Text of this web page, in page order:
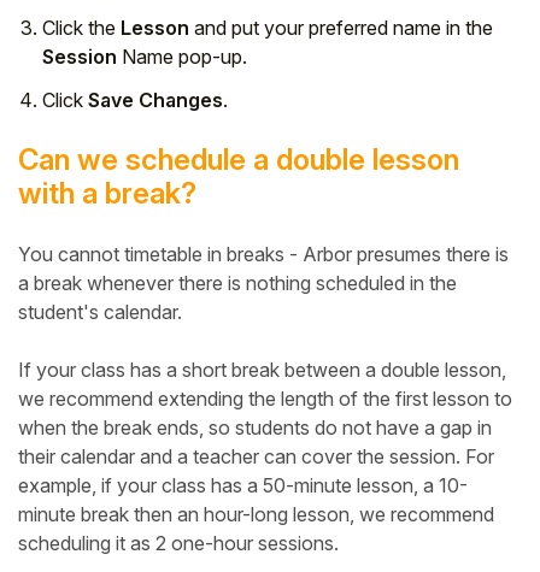
Click the Lesson and put your preferred name in the
Session Name pop-up.
Click Save Changes.
Can we schedule a double lesson
with a break?
You cannot timetable in breaks - Arbor presumes there is
a break whenever there is nothing scheduled in the
student's calendar.
If your class has a short break between a double lesson,
we recommend extending the length of the first lesson to
when the break ends, so students do not have a gap in
their calendar and a teacher can cover the session. For
example, if your class has a 50-minute lesson, a 10-
minute break then an hour-long lesson, we recommend
scheduling it as 2 one-hour sessions.